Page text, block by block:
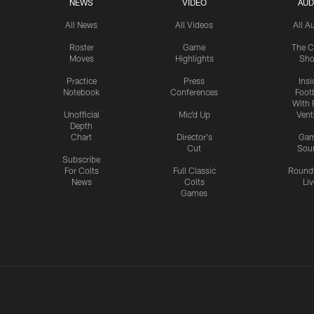
NEWS
All News
Roster
Moves
Practice
Notebook
Unofficial
Depth
Chart
Subscribe
For Colts
News
VIDEO
All Videos
Game
Highlights
Press
Conferences
Mic'd Up
Director's
Cut
Full Classic
Colts
Games
All
The
With